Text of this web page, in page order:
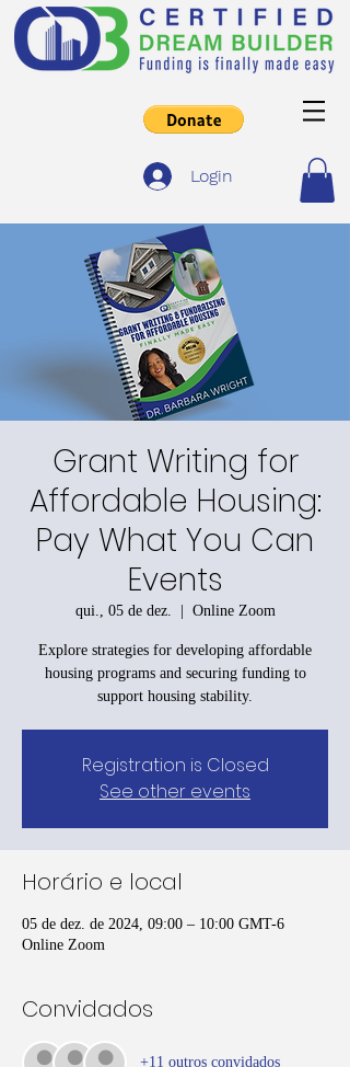
Login
Grant Writing for
Affordable Housing:
Pay What You Can
Events
qui., 05 de dez.
  |
Online Zoom
Explore strategies for developing affordable
housing programs and securing funding to
support housing stability.
Registration is Closed
See other events
Horário e local
05 de dez. de 2024, 09:00 – 10:00 GMT-6
Online Zoom
Convidados
+11 outros convidados